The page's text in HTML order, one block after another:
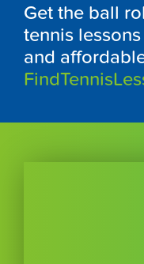
Get the ball
tennis
and